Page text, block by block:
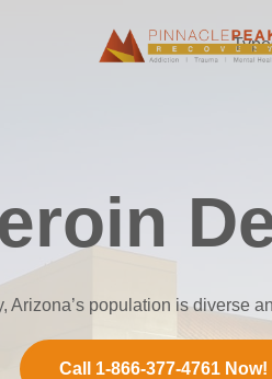
Arizona’s population is diverse
Call 1-866-377-4761 Now!